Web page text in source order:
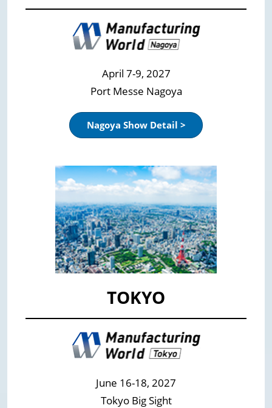
April 7-9, 2027
Port Messe Nagoya
Nagoya Show Detail >
TOKYO
June 16-18, 2027
Tokyo Big Sight